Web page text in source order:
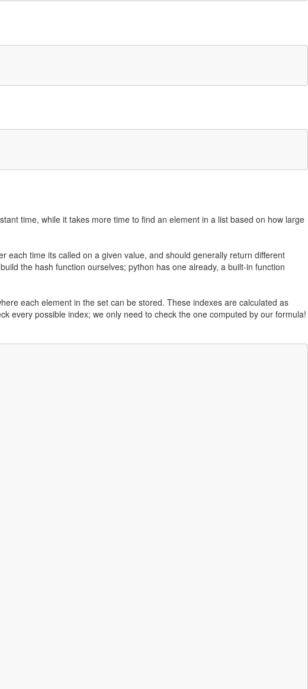
time, while it takes more time to find an element in a list based on how large
time its called on a given value, and should generally return different
the hash function ourselves; python has one already, a built-in function
each element in the set can be stored. These indexes are calculated as
every possible index; we only need to check the one computed by our formula!